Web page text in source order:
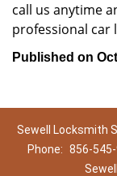
call us anytime
professional car
Published on
Sewell Locksmith
Phone: 856-